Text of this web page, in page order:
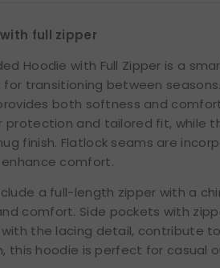
full zipper
Hoodie with Full Zipper is a
for transitioning between
both softness and
protection and tailored fit, while
finish. Flatlock seams are
comfort.
a full-length zipper with a
comfort. Side pockets with
the lacing detail, contribute
this hoodie is perfect for casual